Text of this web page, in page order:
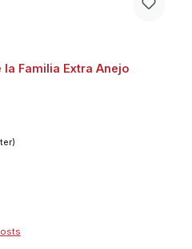
la Familia Extra Anejo